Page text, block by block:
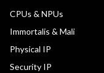
CPUs & NPUs
Immortalis & Mali
Physical IP
Security IP